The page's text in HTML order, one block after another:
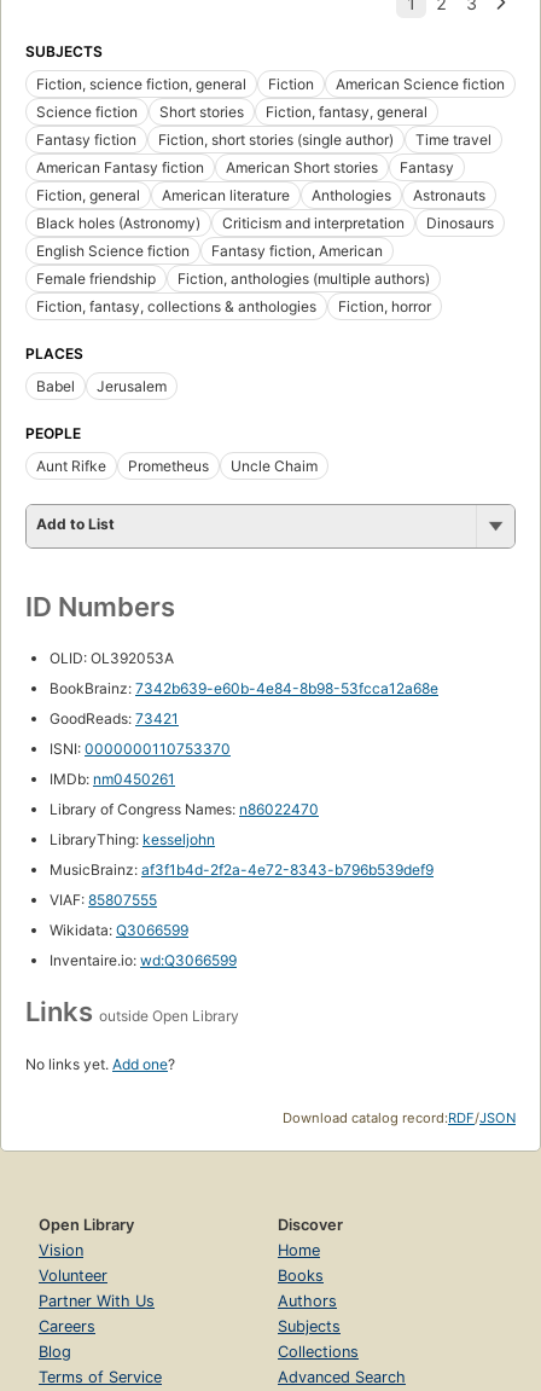
SUBJECTS
Fiction, science fiction, general
Fiction
American Science fiction
Science fiction
Short stories
Fiction, fantasy, general
Fantasy fiction
Fiction, short stories (single author)
Time travel
American Fantasy fiction
American Short stories
Fantasy
Fiction, general
American literature Anthologies
Astronauts
Black holes (Astronomy)
Criticism and interpretation
Dinosaurs
English Science fiction
Fantasy fiction, American
Female friendship
Fiction, anthologies (multiple authors)
Fiction, fantasy, collections & anthologies
Fiction, horror
PLACES
Babel
Jerusalem
PEOPLE
Aunt Rifke
Prometheus Uncle Chaim
Add to List
ID Numbers
OLID: OL392053A
BookBrainz: 7342b639-e60b-4e84-8b98-53fcca12a68e
GoodReads: 73421
ISNI: 0000000110753370
IMDb: nm0450261
Library of Congress Names: n86022470
LibraryThing: kesseljohn
MusicBrainz: af3f1b4d-2f2a-4e72-8343-b796b539def9
VIAF: 85807555
Wikidata: Q3066599
Inventaire.io: wd:Q3066599
Links outside Open Library
No links yet. Add one?
Download catalog record:RDF/JSON
Open Library
Vision
Volunteer
Partner With Us
Careers
Blog
Terms of Service
Discover
Home
Books
Authors
Subjects
Collections
Advanced Search